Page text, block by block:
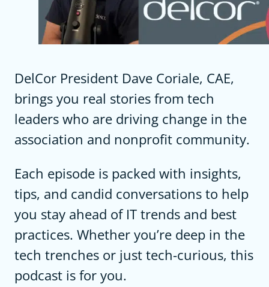
DelCor President Dave Coriale, CAE,
brings you real stories from tech
leaders who are driving change in the
association and nonprofit community.
Each episode is packed with insights,
tips, and candid conversations to help
you stay ahead of IT trends and best
practices. Whether you’re deep in the
tech trenches or just tech-curious, this
podcast is for you.